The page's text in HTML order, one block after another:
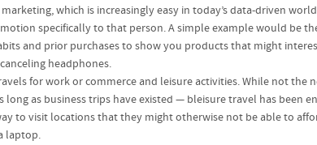
which is increasingly easy in today’s data-driven
specifically to that person. A simple example would be
and prior purchases to show you products that might
headphones.
for work or commerce and leisure activities. While not the
as business trips have existed — bleisure travel has been
to visit locations that they might otherwise not be able to
laptop.